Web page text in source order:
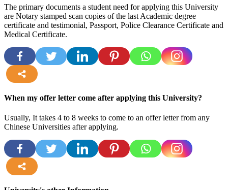
The primary documents a student need for applying this University
are Notary stamped scan copies of the last Academic degree
certificate and testimonial, Passport, Police Clearance Certificate and
Medical Certificate.
When my offer letter come after applying this University?
Usually, It takes 4 to 8 weeks to come to an offer letter from any
Chinese Universities after applying.